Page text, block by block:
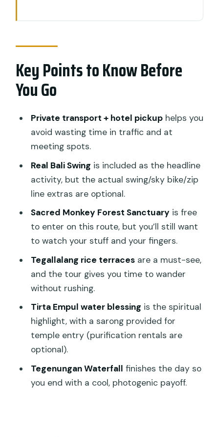
Route Around Ubud
Sacred Monkey Forest Sanctuary:
Macaques, Ruins, and Photo Reality
Tegalalang Rice Terraces: Walk, Breathe,
Tirta Empul Temple and Water Blessing:
Where the Day Becomes Meaningful
Mount Kawi Temples: The Cliffside
Shrines Stop That Feels Wilder
Tegenungan Waterfall Finish: Cool
Down, Stretch Out, and Take the Last
Photos
Price and Logistics: Why This Feels Like
Good Value
Who This Ubud Day Is Best For
Should You Book This Bali Swing,
Monkey Forest & Temples Tour?
FAQ
How long is the Bali Swing, Monkey
Does the tour include hotel pickup in
Key Points to Know Before
You Go
Private transport + hotel pickuphelps you
avoid wasting time in traffic and at
meeting spots.
Real Bali Swing is included as the headline
activity, but the actual swing/sky bike/zip
line extras are optional.
Sacred Monkey Forest Sanctuary is free
to enter on this route, but you’ll still want
to watch your stuff and your fingers.
Tegallalang rice terracesare a must-see,
and the tour gives you time to wander
without rushing.
Tirta Empul water blessing is the spiritual
highlight, with a sarong provided for
temple entry (purification rentals are
optional).
Tegenungan Waterfall finishes the day so
you end with a cool, photogenic payoff.